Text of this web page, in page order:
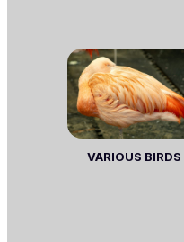
VARIOUS BIRDS